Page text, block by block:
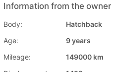
Information from the owner
Body:
Hatchback
Age:
9 years
Mileage:
149000 km